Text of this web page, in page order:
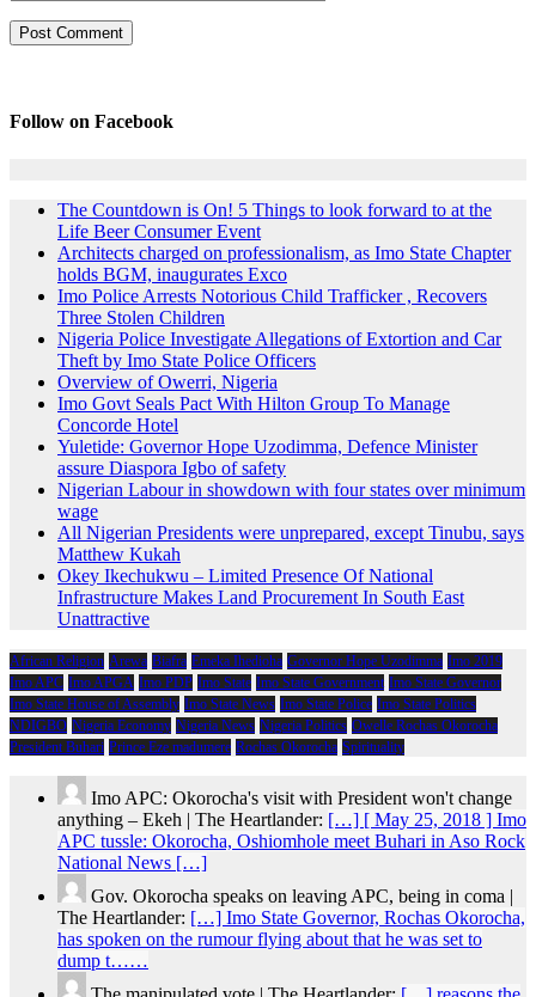
Follow on Facebook
The Countdown is On! 5 Things to look forward to at the
Life Beer Consumer Event
Architects charged on professionalism, as Imo State Chapter
holds BGM, inaugurates Exco
Imo Police Arrests Notorious Child Trafficker , Recovers
Three Stolen Children
Nigeria Police Investigate Allegations of Extortion and Car
Theft by Imo State Police Officers
Overview of Owerri, Nigeria
Imo Govt Seals Pact With Hilton Group To Manage
Concorde Hotel
Yuletide: Governor Hope Uzodimma, Defence Minister
assure Diaspora Igbo of safety
Nigerian Labour in showdown with four states over minimum
wage
All Nigerian Presidents were unprepared, except Tinubu, says
Matthew Kukah
Okey Ikechukwu – Limited Presence Of National
Infrastructure Makes Land Procurement In South East
Unattractive
African Religion Arewa Biafra Emeka Ihedioha Governor Hope Uzodimma Imo 2019
Imo APC Imo APGA Imo PDP Imo State Imo State Government Imo State Governor
Imo State House of Assembly Imo State News Imo State Police Imo State Politics
NDIGBO Nigeria Economy Nigeria News Nigeria Politics Owelle Rochas Okorocha
President Buhari Prince Eze madumere Rochas Okorocha Spirituality
Imo APC: Okorocha's visit with President won't change
anything – Ekeh | The Heartlander: […] [ May 25, 2018 ] Imo
APC tussle: Okorocha, Oshiomhole meet Buhari in Aso Rock
National News […]
Gov. Okorocha speaks on leaving APC, being in coma |
The Heartlander: […] Imo State Governor, Rochas Okorocha,
has spoken on the rumour flying about that he was set to
dump t……